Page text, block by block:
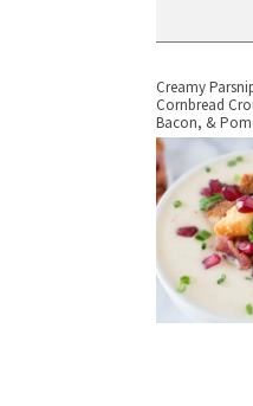
Creamy
Cornbread
Bacon, &